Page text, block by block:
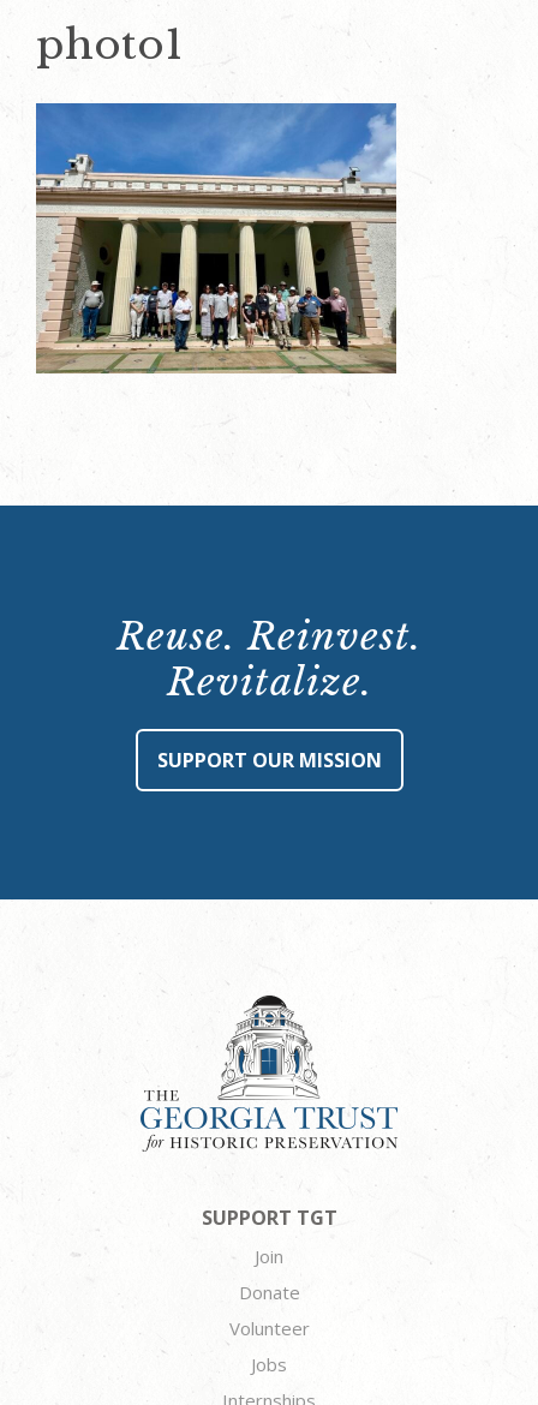
photo1
Reuse. Reinvest.
Revitalize.
SUPPORT OUR MISSION
SUPPORT TGT
Join
Donate
Volunteer
Jobs
Internships